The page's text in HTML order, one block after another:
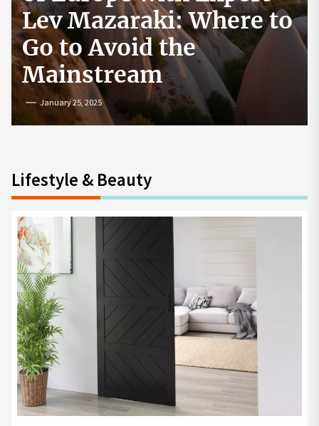
How to Start a
Cryptocurrency
Exchange in the USA
July 19, 2024
Lifestyle & Beauty